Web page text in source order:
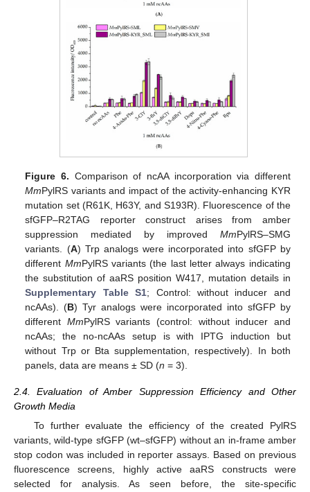
Figure 6. Comparison of ncAA incorporation via different
MmPylRS variants and impact of the activity-enhancing KYR
mutation set (R61K, H63Y, and S193R). Fluorescence of the
sfGFP–R2TAG reporter construct arises from amber
suppression mediated by improved MmPylRS–SMG
variants. (A) Trp analogs were incorporated into sfGFP by
different MmPylRS variants (the last letter always indicating
the substitution of aaRS position W417, mutation details in
Supplementary Table S1; Control: without inducer and
ncAAs). (B) Tyr analogs were incorporated into sfGFP by
different MmPylRS variants (control: without inducer and
ncAAs; the no-ncAAs setup is with IPTG induction but
without Trp or Bta supplementation, respectively). In both
panels, data are means ± SD (n = 3).
2.4. Evaluation of Amber Suppression Efficiency and Other
Growth Media
To further evaluate the efficiency of the created PylRS
variants, wild-type sfGFP (wt–sfGFP) without an in-frame amber
stop codon was included in reporter assays. Based on previous
fluorescence screens, highly active aaRS constructs were
selected for analysis. As seen before, the site-specific